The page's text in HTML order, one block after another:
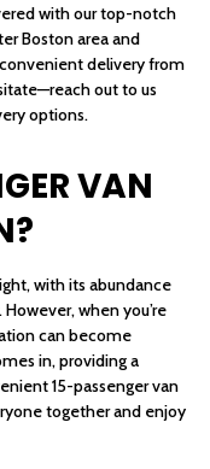
with our top-notch
Boston area and
delivery from
out to us
options.
VAN
with its abundance
when you’re
can become
in, providing a
15-passenger van
together and enjoy